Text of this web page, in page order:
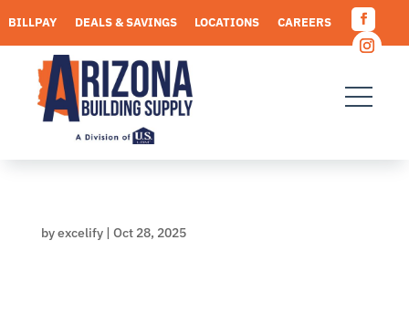
to
content
BILLPAY DEALS & SAVINGS LOCATIONS
CAREERS
REQUEST A QUOTE
byexcelify| Oct 28, 2025